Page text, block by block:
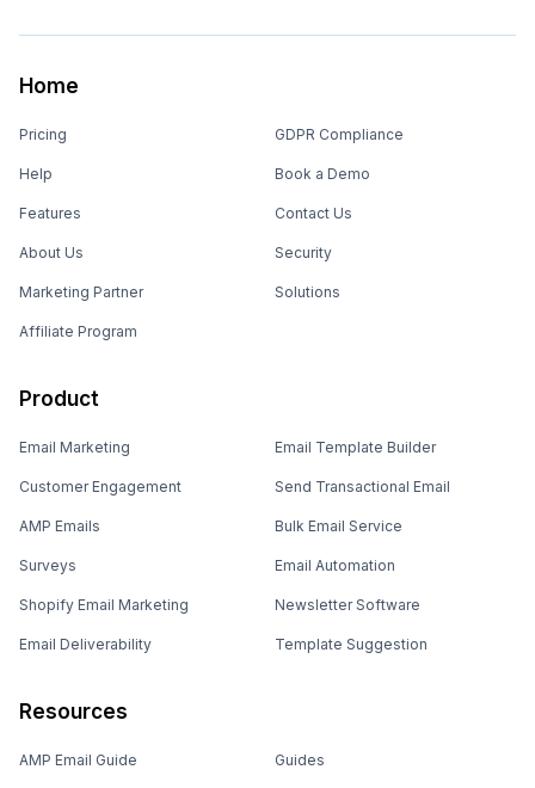
Home
Pricing
Help
Features
About Us
Marketing Partner
Affiliate Program
GDPR Compliance
Book a Demo
Contact Us
Security
Solutions
Product
Email Marketing
Customer Engagement
AMP Emails
Surveys
Shopify Email Marketing
Email Deliverability
Email Template Builder
Send Transactional Email
Bulk Email Service
Email Automation
Newsletter Software
Template Suggestion
Resources
AMP Email Guide Guides